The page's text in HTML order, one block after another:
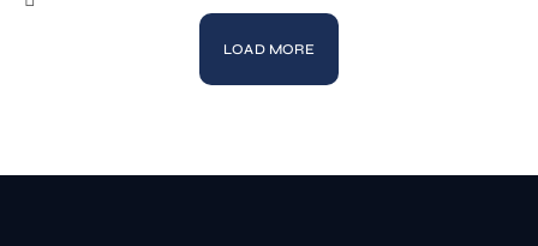
LOAD MORE